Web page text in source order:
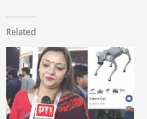
Related